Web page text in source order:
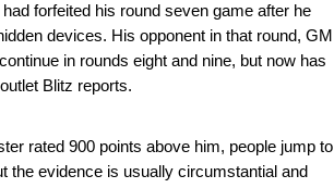
forfeited his round seven game after he
devices. His opponent in that round, GM
in rounds eight and nine, but now has
Blitz reports.
rated 900 points above him, people jump to
the evidence is usually circumstantial and